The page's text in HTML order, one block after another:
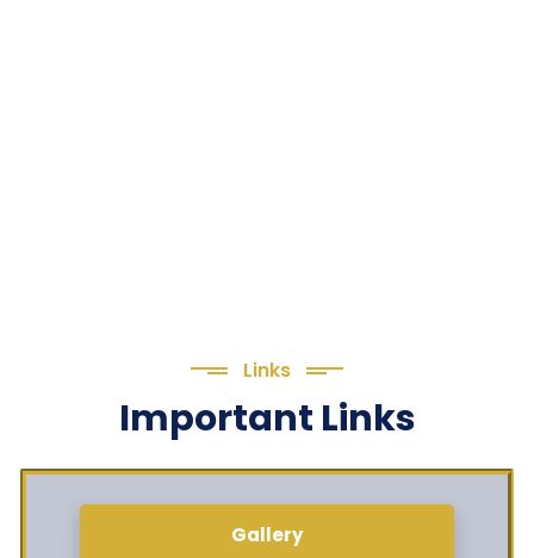
Links
Important Links
Gallery